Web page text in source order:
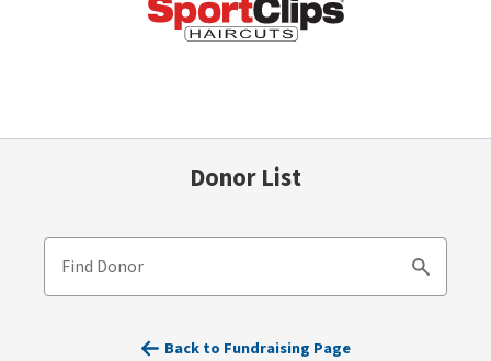
Donor List
Find Donor
Search
Back to Fundraising Page